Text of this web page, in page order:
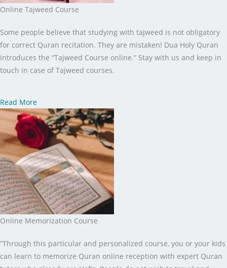
Online Tajweed Course
Some people believe that studying with tajweed is not obligatory
for correct Quran recitation. They are mistaken! Dua Holy Quran
introduces the “Tajweed Course online.” Stay with us and keep in
touch in case of Tajweed courses.
Read More
Online Memorization Course
”Through this particular and personalized course, you or your kids
can learn to memorize Quran online reception with expert Quran